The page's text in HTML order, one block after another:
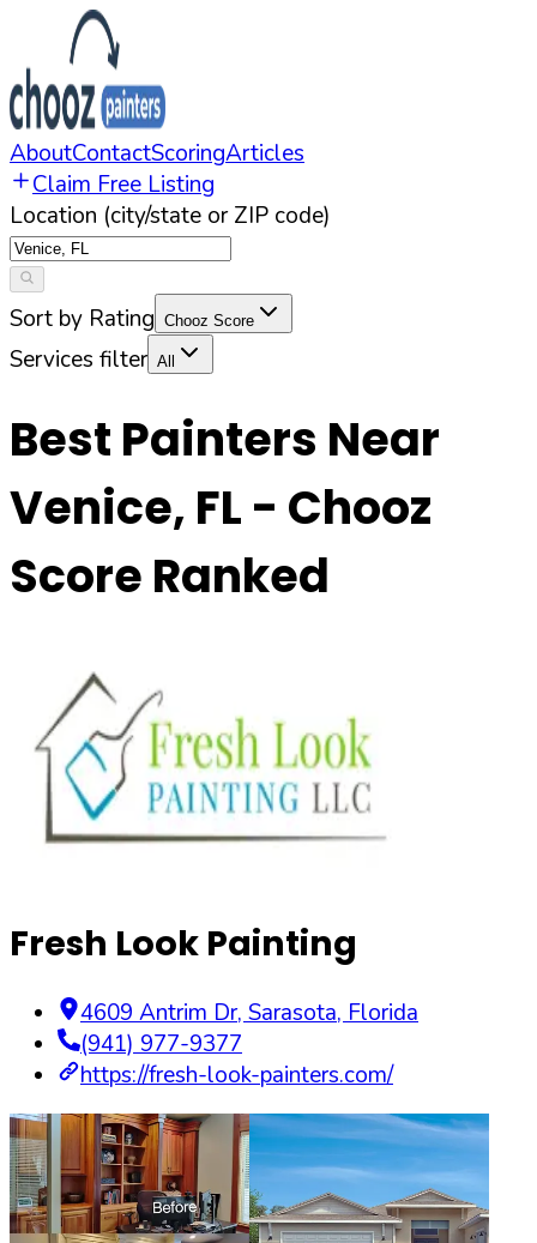
AboutContactScoringArticles
Claim Free Listing
Location (city/state or ZIP code)
Sort by Rating Chooz Score
Services filter All
Best Painters Near
Venice, FL - Chooz
Score Ranked
Fresh Look Painting
4609 Antrim Dr, Sarasota, Florida
(941) 977-9377
https://fresh-look-painters.com/